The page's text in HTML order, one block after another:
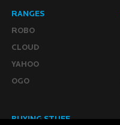
RANGES
ROBO
CLOUD
YAHOO
OGO
BUYING STUFF